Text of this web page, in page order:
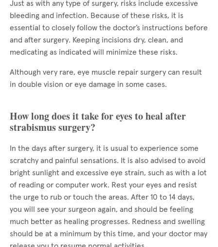
Just as with any type of surgery, risks include excessive
bleeding and infection. Because of these risks, it is
essential to closely follow the doctor’s instructions before
and after surgery. Keeping incisions dry, clean, and
medicating as indicated will minimize these risks.
Although very rare, eye muscle repair surgery can result
in double vision or eye damage in some cases.
How long does it take for eyes to heal after
strabismus surgery?
In the days after surgery, it is usual to experience some
scratchy and painful sensations. It is also advised to avoid
bright sunlight and excessive eye strain, such as with a lot
of reading or computer work. Rest your eyes and resist
the urge to rub or touch the areas. After 10 to 14 days,
you will see your surgeon again, and should be feeling
much better as healing progresses. Redness and swelling
should be at a minimum by this time, and your doctor may